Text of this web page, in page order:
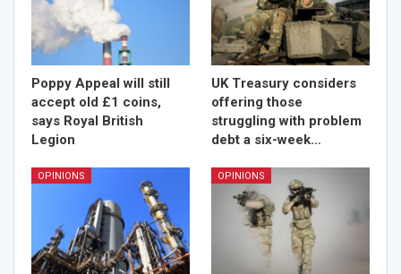
Poppy Appeal will still
accept old £1 coins,
says Royal British
Legion
UK Treasury considers
offering those
struggling with problem
debt a six-week…
OPINIONS OPINIONS